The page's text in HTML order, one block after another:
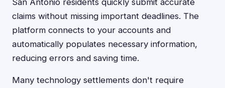
San Antonio residents quickly submit accurate
claims without missing important deadlines. The
platform connects to your accounts and
automatically populates necessary information,
reducing errors and saving time.
Many technology settlements don't require